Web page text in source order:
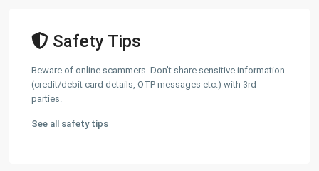
Safety Tips
Beware of online scammers. Don't share sensitive information
(credit/debit card details, OTP messages etc.) with 3rd
parties.
See all safety tips